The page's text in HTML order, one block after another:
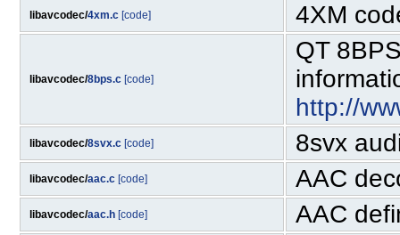
libavcodec/4xm.c [code] 4XM
libavcodec/8bps.c [code]
QT
http://
libavcodec/8svx.c [code] 8svx
libavcodec/aac.c [code] AAC
libavcodec/aac.h [code] AAC